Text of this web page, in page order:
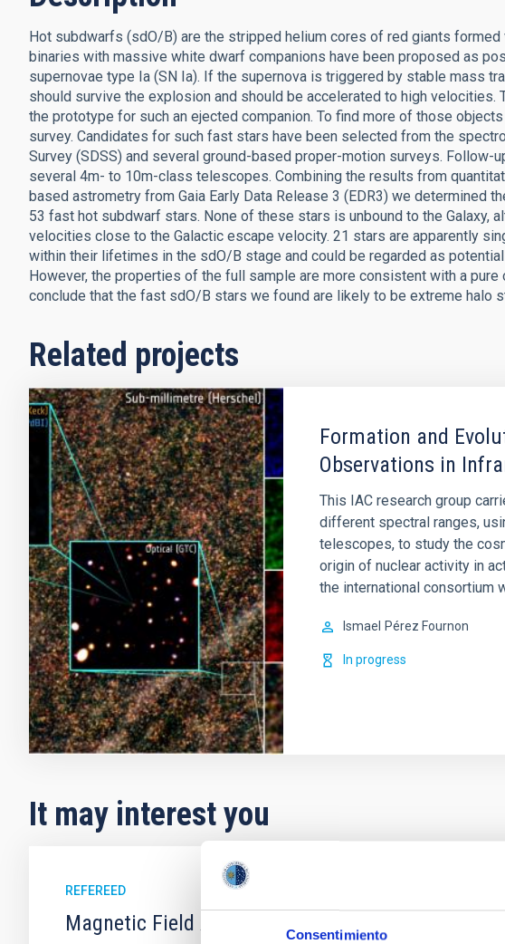
Consentimiento
Hot subdwarfs (sdO/B) are the stripped helium cores of red giants
binaries with massive white dwarf companions have been proposed as
supernovae type Ia (SN Ia). If the supernova is triggered by stable mass
should survive the explosion and should be accelerated to high velocities.
the prototype for such an ejected companion. To find more of those
survey. Candidates for such fast stars have been selected from the
Survey (SDSS) and several ground-based proper-motion surveys.
several 4m- to 10m-class telescopes. Combining the results from
based astrometry from Gaia Early Data Release 3 (EDR3) we determined
53 fast hot subdwarf stars. None of these stars is unbound to the Galaxy,
velocities close to the Galactic escape velocity. 21 stars are apparently
within their lifetimes in the sdO/B stage and could be regarded as
However, the properties of the full sample are more consistent with a pure
conclude that the fast sdO/B stars we found are likely to be extreme halo
Related projects
Formation and
Observations in
This IAC research group
different spectral ranges,
telescopes, to study the
origin of nuclear activity in
the international consortium
Ismael Pérez Fournon
In progress
It may interest you
REFEREED
Magnetic Field Alignment with Dense Cores in